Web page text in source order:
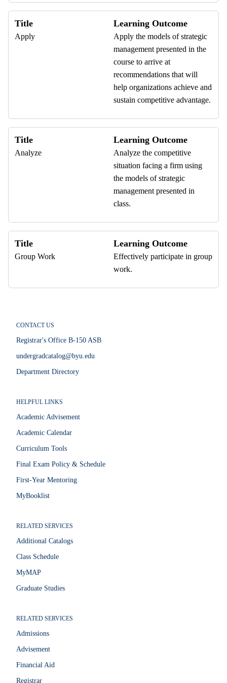
Title
Apply
Learning Outcome
Apply the models of strategic
management presented in the
course to arrive at
recommendations that will
help organizations achieve and
sustain competitive advantage.
Title
Analyze
Learning Outcome
Analyze the competitive
situation facing a firm using
the models of strategic
management presented in
class.
Title
Group Work
Learning Outcome
Effectively participate in group
work.
CONTACT US
Registrar's Office B-150 ASB
undergradcatalog@byu.edu
Department Directory
HELPFUL LINKS
Academic Advisement
Academic Calendar
Curriculum Tools
Final Exam Policy & Schedule
First-Year Mentoring
MyBooklist
RELATED SERVICES
Additional Catalogs
Class Schedule
MyMAP
Graduate Studies
RELATED SERVICES
Admissions
Advisement
Financial Aid
Registrar